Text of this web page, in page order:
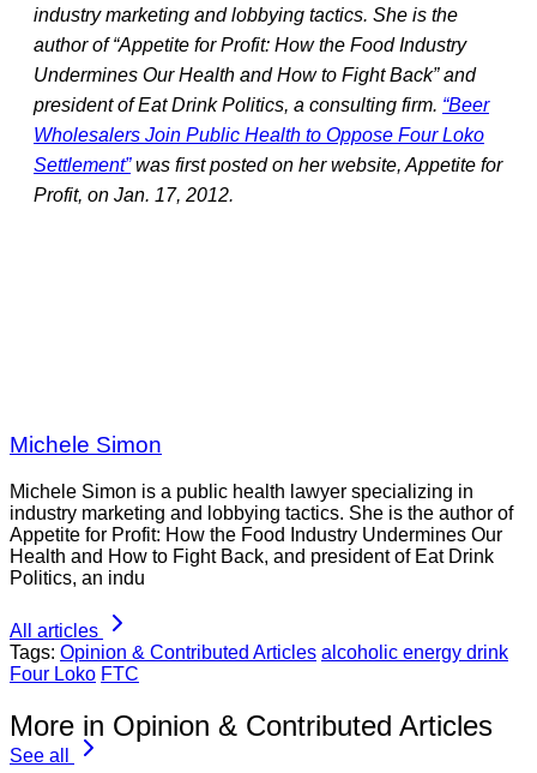
industry marketing and lobbying tactics. She is the
author of “Appetite for Profit: How the Food Industry
Undermines Our Health and How to Fight Back” and
president of Eat Drink Politics, a consulting firm. “Beer
Wholesalers Join Public Health to Oppose Four Loko
Settlement”was first posted on her website, Appetite for
Profit, on Jan. 17, 2012.
Michele Simon
Michele Simon is a public health lawyer specializing in
industry marketing and lobbying tactics. She is the author of
Appetite for Profit: How the Food Industry Undermines Our
Health and How to Fight Back, and president of Eat Drink
Politics, an indu
All articles
Tags: Opinion & Contributed Articles alcoholic energy drink
Four Loko FTC
More in Opinion & Contributed Articles
See all